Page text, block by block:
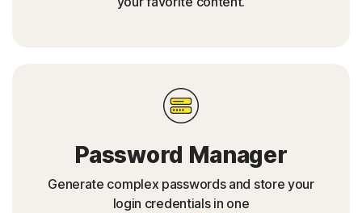
Password Manager
Generate complex passwords and store your
login credentials in one